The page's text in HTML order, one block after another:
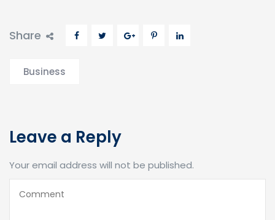
Share
Business
Leave a Reply
Your email address will not be published.